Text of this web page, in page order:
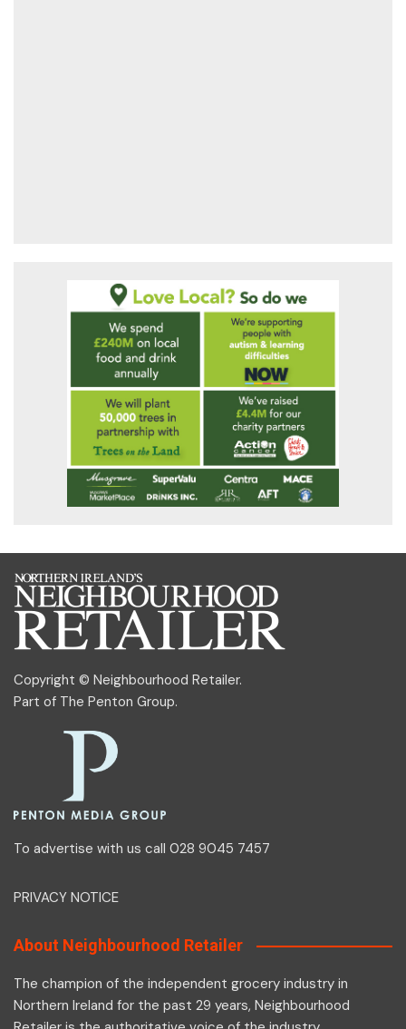
Copyright © Neighbourhood Retailer.
Part of The Penton Group.
To advertise with us call 028 9045 7457
PRIVACY NOTICE
About Neighbourhood Retailer
The champion of the independent grocery industry in
Northern Ireland for the past 29 years, Neighbourhood